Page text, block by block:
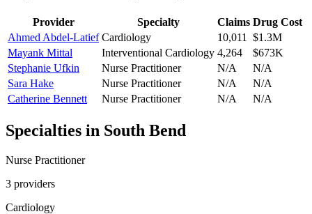
Provider Specialty Claims Drug Cost
Ahmed Abdel-Latief Cardiology 10,011
$1.3M
Mayank Mittal
Interventional Cardiology 4,264
$673K
Stephanie Ufkin
Nurse Practitioner N/A
N/A
Sara Hake
Nurse Practitioner N/A
N/A
Catherine Bennett
Nurse Practitioner N/A N/A
Specialties in South Bend
Nurse Practitioner
3 providers
Cardiology